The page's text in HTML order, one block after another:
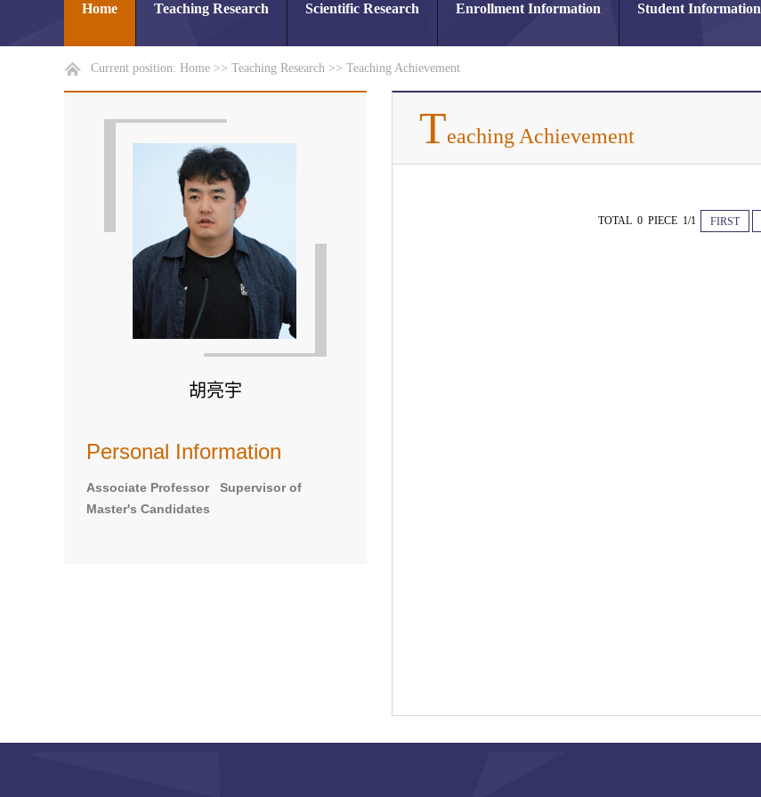
Home Teaching Research Scientific Research Enrollment Information Student Information
Current position: Home >> Teaching Research >> Teaching Achievement
胡亮宇
Personal Information
Associate Professor Supervisor of
Master's Candidates
Teaching Achievement
TOTAL 0 PIECE 1/1 FIRST